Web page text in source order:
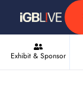
Exhibit & Sponsor